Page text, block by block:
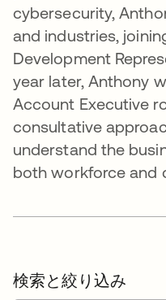
cybersecurity,
and industries,
Development
year later, Anthony
Account Executive
consultative
understand the
both workforce and
検索と絞り込み